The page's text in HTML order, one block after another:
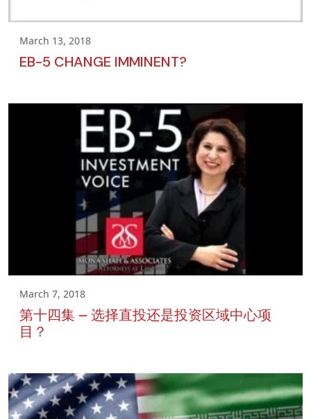
March 13, 2018
EB-5 CHANGE IMMINENT?
March 7, 2018
第十四集 – 选择直投还是投资区域中心项
目？